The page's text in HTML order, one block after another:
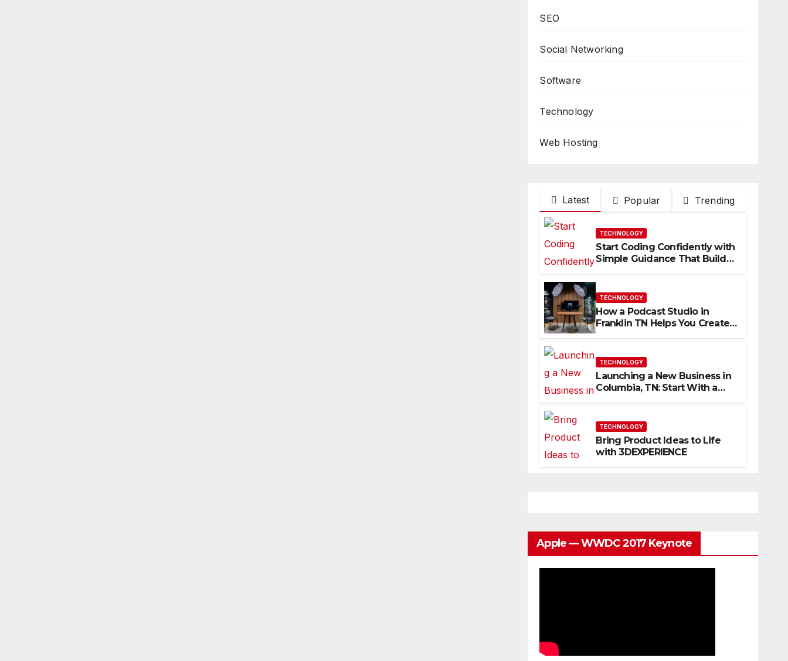
SEO
Social Networking
Software
Technology
Web Hosting
Latest Popular Trending
TECHNOLOGY
Start Coding Confidently with
Simple Guidance That Builds
TECHNOLOGY
How a Podcast Studio in
Franklin TN Helps You Create
TECHNOLOGY
Launching a New Business in
Columbia, TN: Start With a
TECHNOLOGY
Bring Product Ideas to Life
with 3DEXPERIENCE
Apple — WWDC 2017 Keynote